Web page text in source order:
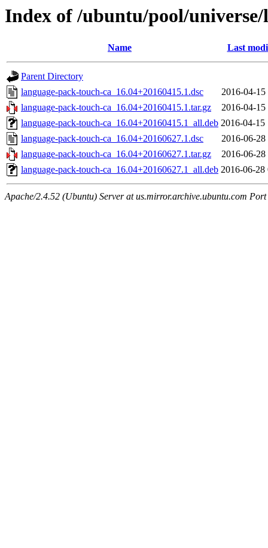
Index of /ubuntu/pool/
Name Last
Parent Directory
language-pack-touch-ca_16.04+20160415.1.dsc
2016-04-15
language-pack-touch-ca_16.04+20160415.1.tar.gz
2016-04-15
language-pack-touch-ca_16.04+20160415.1_all.deb 2016-04-15
language-pack-touch-ca_16.04+20160627.1.dsc
2016-06-28
language-pack-touch-ca_16.04+20160627.1.tar.gz
2016-06-28
language-pack-touch-ca_16.04+20160627.1_all.deb 2016-06-28
Apache/2.4.52 (Ubuntu) Server at us.mirror.archive.ubuntu.com Port